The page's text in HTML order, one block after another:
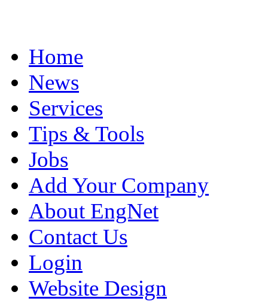
Home
News
Services
Tips & Tools
Jobs
Add Your Company
About EngNet
Contact Us
Login
Website Design